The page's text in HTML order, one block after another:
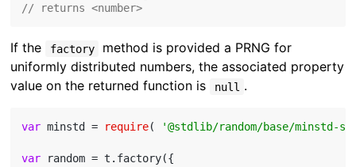
// returns <number>
If the factory
method is provided a PRNG for
uniformly distributed numbers, the associated property
value on the returned function is
null .
var minstd = require( '@stdlib/random/base/minstd-
var random = t.factory({